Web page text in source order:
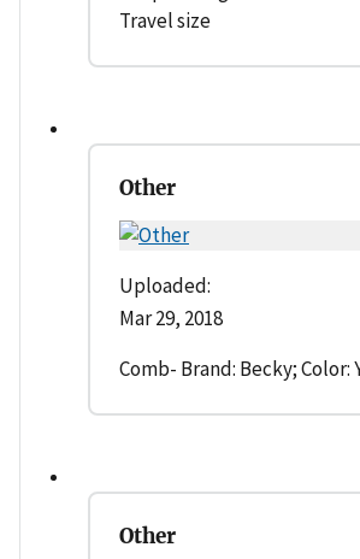
Travel size
Other
Uploaded:
Mar 29, 2018
Comb- Brand: Becky; Color:
Other